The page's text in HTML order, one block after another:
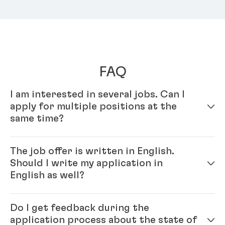
FAQ
I am interested in several jobs. Can I
apply for multiple positions at the
same time?
application system. Once your online profile is
complete, you can apply for multiple positions.
The job offer is written in English.
Should I write my application in
English as well?
you will be working with colleagues from all over the
Do I get feedback during the
application process about the state of